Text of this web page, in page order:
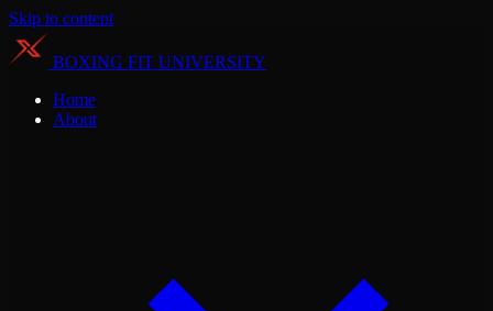
Skip to content
BOXING FIT UNIVERSITY
Home
About